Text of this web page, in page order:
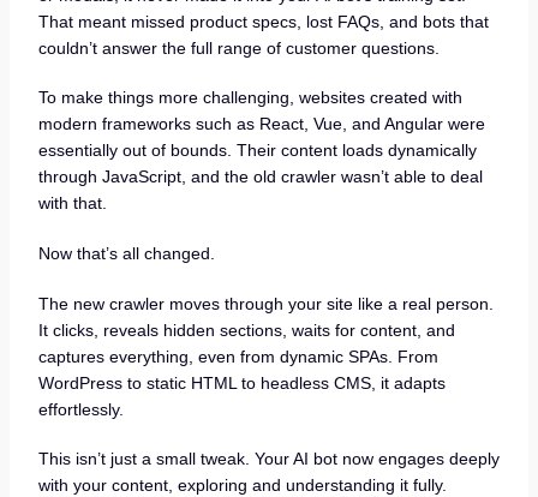
That meant missed product specs, lost FAQs, and bots that
couldn’t answer the full range of customer questions.
To make things more challenging, websites created with
modern frameworks such as React, Vue, and Angular were
essentially out of bounds. Their content loads dynamically
through JavaScript, and the old crawler wasn’t able to deal
with that.
Now that’s all changed.
The new crawler moves through your site like a real person.
It clicks, reveals hidden sections, waits for content, and
captures everything, even from dynamic SPAs. From
WordPress to static HTML to headless CMS, it adapts
effortlessly.
This isn’t just a small tweak. Your AI bot now engages deeply
with your content, exploring and understanding it fully.